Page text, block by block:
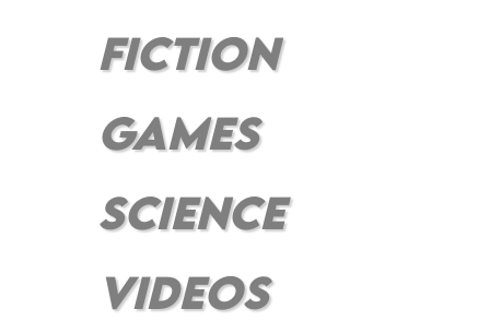
FICTION
GAMES
SCIENCE
VIDEOS